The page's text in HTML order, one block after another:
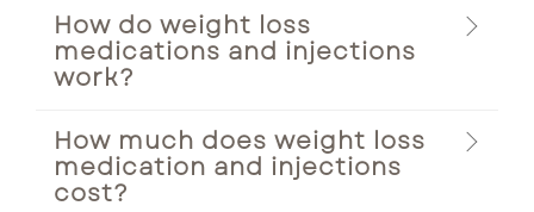
How do weight loss
medications and injections
work?
How much does weight loss
medication and injections
cost?